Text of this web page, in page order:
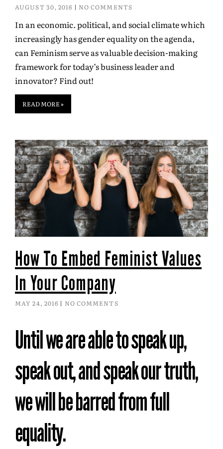
AUGUST 30, 2016 NO COMMENTS
In an economic. political, and social climate which
increasingly has gender equality on the agenda,
can Feminism serve as valuable decision-making
framework for today’s business leader and
innovator? Find out!
READ MORE »
How To Embed Feminist Values
In Your Company
MAY 24, 2016 NO COMMENTS
Until we are able to speak up,
speak out, and speak our truth,
we will be barred from full
equality.